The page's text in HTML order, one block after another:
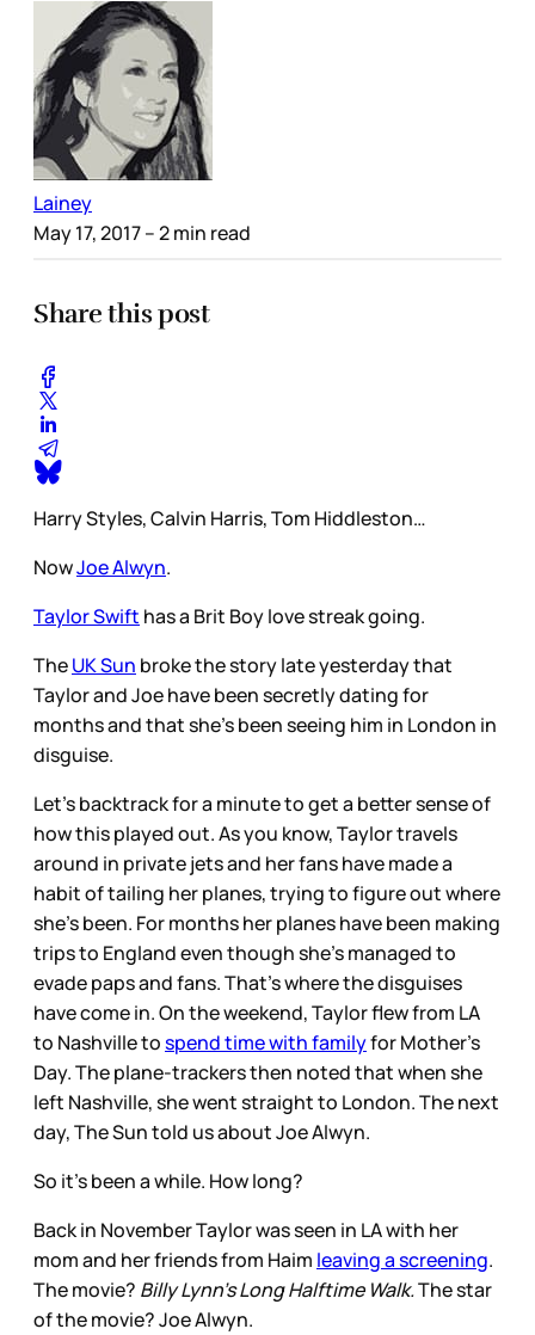
Lainey
May 17, 2017– 2 min read
Share this post
Harry Styles, Calvin Harris, Tom Hiddleston…
NowJoe Alwyn.
Taylor Swift has a Brit Boy love streak going.
TheUK Sun broke the story late yesterday that
Taylor and Joe have been secretly dating for
months and that she’s been seeing him in London in
disguise.
Let’s backtrack for a minute to get a better sense of
how this played out. As you know, Taylor travels
around in private jets and her fans have made a
habit of tailing her planes, trying to figure out where
she’s been. For months her planes have been making
trips to England even though she’s managed to
evade paps and fans. That’s where the disguises
have come in. On the weekend, Taylor flew from LA
to Nashville tospend time with familyfor Mother’s
Day. The plane-trackers then noted that when she
left Nashville, she went straight to London. The next
day, The Sun told us about Joe Alwyn.
So it’s been a while. How long?
Back in November Taylor was seen in LA with her
mom and her friends from Haim leaving a screening.
The movie? Billy Lynn’s Long Halftime Walk.The star
of the movie? Joe Alwyn.